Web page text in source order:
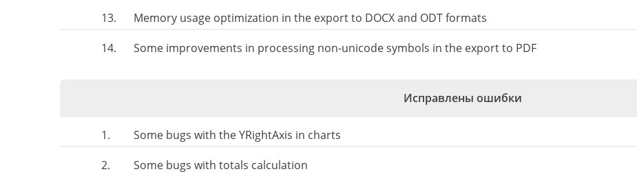
13.
Memory usage optimization in the export to DOCX and ODT formats
14.
Some improvements in processing non-unicode symbols in the export to PDF
Исправлены ошибки
1.
Some bugs with the YRightAxis in charts
2.
Some bugs with totals calculation